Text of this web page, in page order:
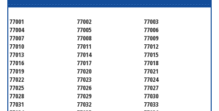
77001 77002
77003
77004
77005
77006
77007
77008
77009
77010
77011
77012
77013
77014
77015
77016
77017
77018
77019
77020
77021
77022
77023
77024
77025
77026
77027
77028
77029
77030
77031
77032
77033